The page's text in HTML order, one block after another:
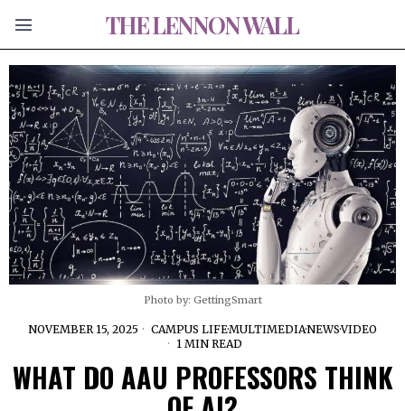
THE LENNON WALL
Photo by: GettingSmart
NOVEMBER 15, 2025 CAMPUS LIFE·MULTIMEDIA·NEWS·VIDEO
1 MIN READ
WHAT DO AAU PROFESSORS THINK